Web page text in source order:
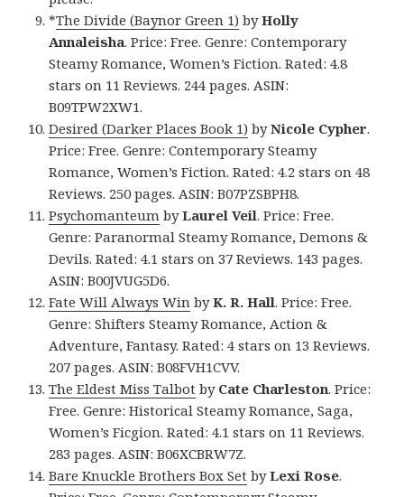
*The Divide (Baynor Green 1) byHolly
Annaleisha. Price: Free. Genre: Contemporary
Steamy Romance, Women’s Fiction. Rated: 4.8
stars on 11 Reviews. 244 pages. ASIN:
B09TPW2XW1.
Desired (Darker Places Book 1) byNicole Cypher.
Price: Free. Genre: Contemporary Steamy
Romance, Women’s Fiction. Rated: 4.2 stars on 48
Reviews. 250 pages. ASIN: B07PZSBPH8.
Psychomanteum byLaurel Veil. Price: Free.
Genre: Paranormal Steamy Romance, Demons &
Devils. Rated: 4.1 stars on 37 Reviews. 143 pages.
ASIN: B00JVUG5D6.
Fate Will Always Win byK. R. Hall. Price: Free.
Genre: Shifters Steamy Romance, Action &
Adventure, Fantasy. Rated: 4 stars on 13 Reviews.
207 pages. ASIN: B08FVH1CVV.
The Eldest Miss Talbot by Cate Charleston. Price:
Free. Genre: Historical Steamy Romance, Saga,
Women’s Ficgion. Rated: 4.1 stars on 11 Reviews.
283 pages. ASIN: B06XCBRW7Z.
Bare Knuckle Brothers Box Set byLexi Rose.